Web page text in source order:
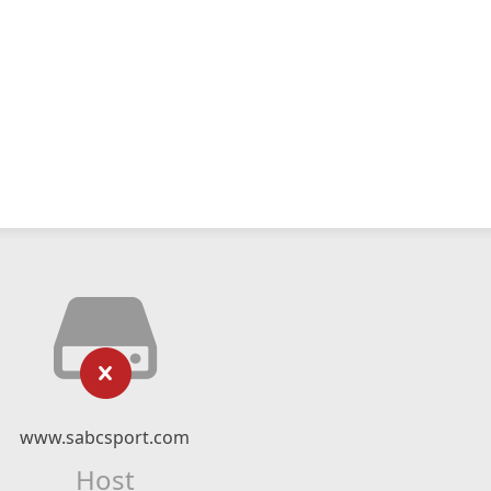
www.sabcsport.com
Host